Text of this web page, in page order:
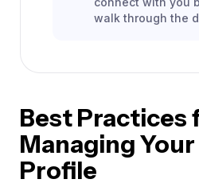
walk through the
Best Practices
Managing Your
Profile